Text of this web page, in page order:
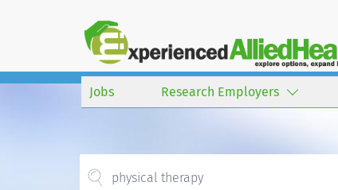
Jobs Research Employers